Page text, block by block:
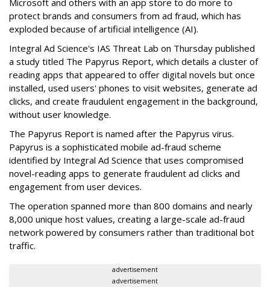
protect brands and consumers from ad fraud, which has
exploded because of artificial intelligence (AI).
Integral Ad Science's IAS Threat Lab on Thursday published
a study titled The Papyrus Report, which details a cluster of
reading apps that appeared to offer digital novels but once
installed, used users' phones to visit websites, generate ad
clicks, and create fraudulent engagement in the background,
without user knowledge.
The Papyrus Report is named after the Papyrus virus.
Papyrus is a sophisticated mobile ad-fraud scheme
identified by Integral Ad Science that uses compromised
novel-reading apps to generate fraudulent ad clicks and
engagement from user devices.
The operation spanned more than 800 domains and nearly
8,000 unique host values, creating a large-scale ad-fraud
network powered by consumers rather than traditional bot
traffic.
advertisement
advertisement